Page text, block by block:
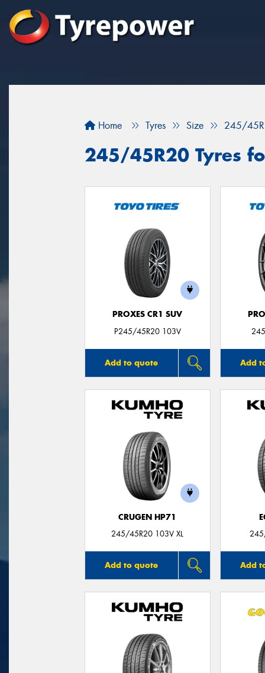
Home Tyres Size 245/
245/45R20 Tyres
PROXES CR1 SUV
P245/45R20 103V
Add to quote Add
CRUGEN HP71
245/45R20 103V XL
Add to quote Add